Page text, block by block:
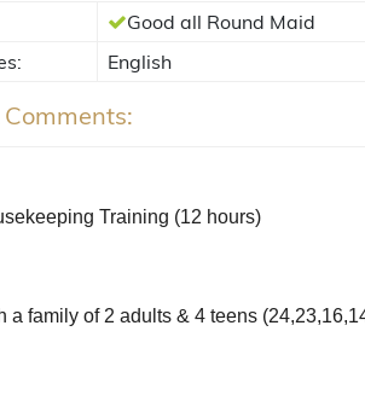
Good all Round Maid
English
Training (12 hours)
a family of 2 adults & 4 teens